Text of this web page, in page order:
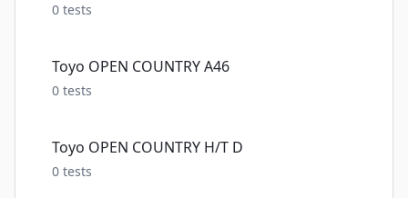
0 tests
Toyo OPEN COUNTRY A46
0 tests
Toyo OPEN COUNTRY H/T D
0 tests